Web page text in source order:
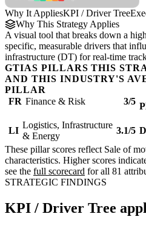
Why It AppliesKPI / Driver Tree
Why This Strategy Applies
A visual tool that breaks down a
specific, measurable drivers that
infrastructure (DT) for real-time
GTIAS PILLARS THIS
AND THIS INDUSTRY'S
PILLAR
FR Finance & Risk 3/5
LI
Logistics, Infrastructure
& Energy
3.1/5
These pillar scores reflect Sale of
characteristics. Higher scores
see the full scorecard for all 81
STRATEGIC FINDINGS
KPI / Driver Tree